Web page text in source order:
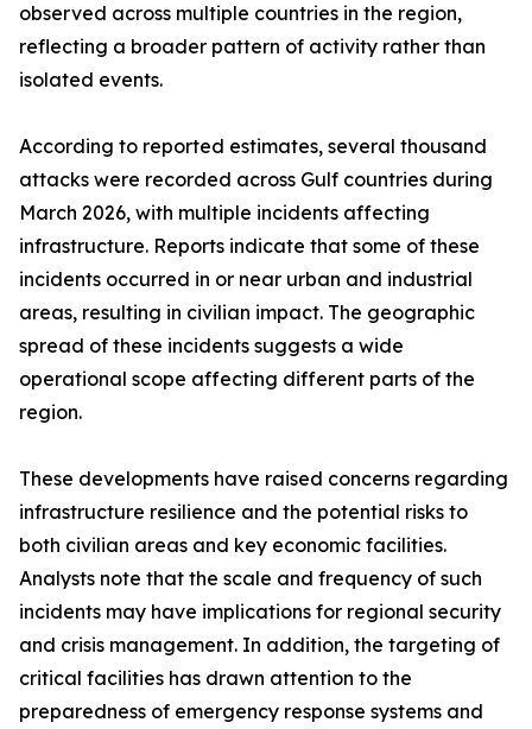
observed across multiple countries in the region,
reflecting a broader pattern of activity rather than
isolated events.
According to reported estimates, several thousand
attacks were recorded across Gulf countries during
March 2026, with multiple incidents affecting
infrastructure. Reports indicate that some of these
incidents occurred in or near urban and industrial
areas, resulting in civilian impact. The geographic
spread of these incidents suggests a wide
operational scope affecting different parts of the
region.
These developments have raised concerns regarding
infrastructure resilience and the potential risks to
both civilian areas and key economic facilities.
Analysts note that the scale and frequency of such
incidents may have implications for regional security
and crisis management. In addition, the targeting of
critical facilities has drawn attention to the
preparedness of emergency response systems and